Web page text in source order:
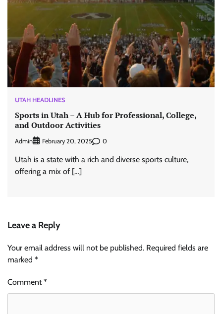
UTAH HEADLINES
Sports in Utah – A Hub for Professional, College,
and Outdoor Activities
Admin February 20, 2025 0
Utah is a state with a rich and diverse sports culture,
offering a mix of […]
Leave a Reply
Your email address will not be published. Required fields are
marked *
Comment*